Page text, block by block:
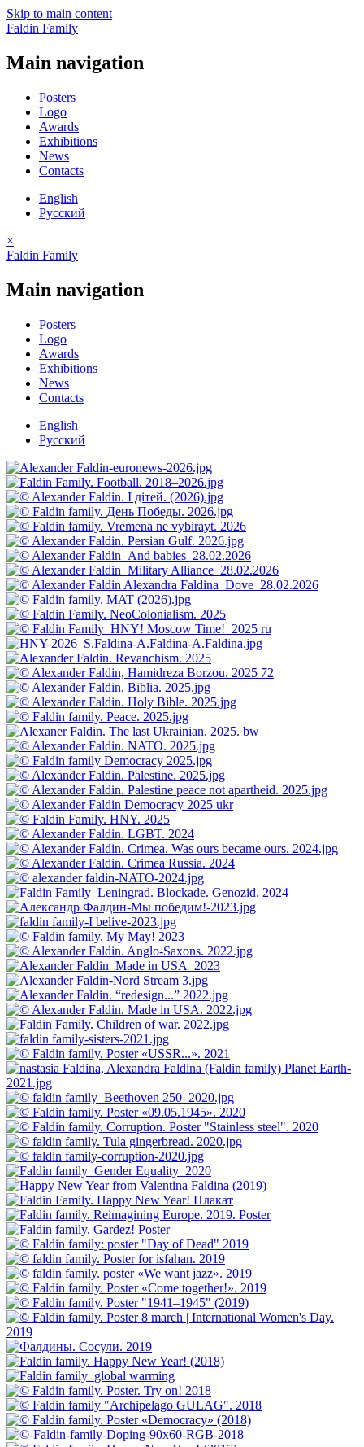
Skip to main content
Faldin Family
Main navigation
Posters
Logo
Awards
Exhibitions
News
Contacts
English
Русский
×
Faldin Family
Main navigation
Posters
Logo
Awards
Exhibitions
News
Contacts
English
Русский